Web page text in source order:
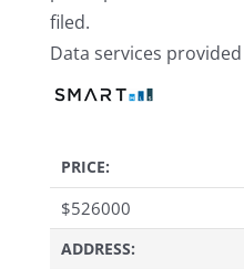
filed.
Data services
PRICE:
$526000
ADDRESS: